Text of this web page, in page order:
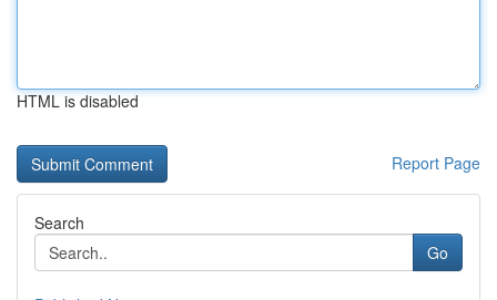
HTML is disabled
Report Page
Search
Go